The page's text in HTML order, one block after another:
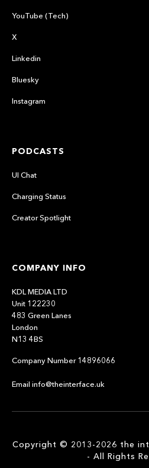
YouTube (Tech)
X
Linkedin
Bluesky
Instagram
PODCASTS
UI Chat
Charging Status
Creator Spotlight
COMPANY INFO
KDL MEDIA LTD
Unit 122230
483 Green Lanes
London
N13 4BS
Company Number 14896066
Email info@theinterface.uk
Copyright © 2013-2026 the
- All Rights